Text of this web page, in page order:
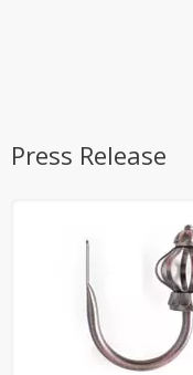
Press Release